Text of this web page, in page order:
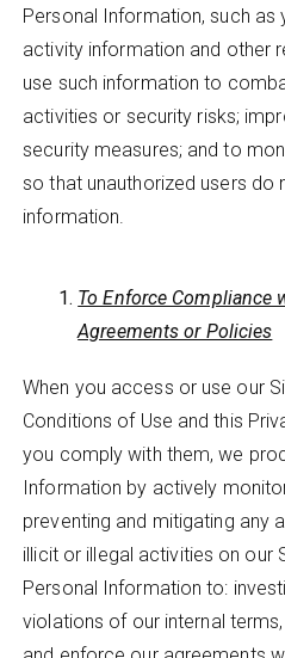
Personal Information, such as
activity information and other
use such information to
activities or security risks;
security measures; and to
so that unauthorized users do
information.
To Enforce Compliance
Agreements or Policies
When you access or use our
Conditions of Use and this
you comply with them, we
Information by actively
preventing and mitigating any
illicit or illegal activities on our
Personal Information to:
violations of our internal